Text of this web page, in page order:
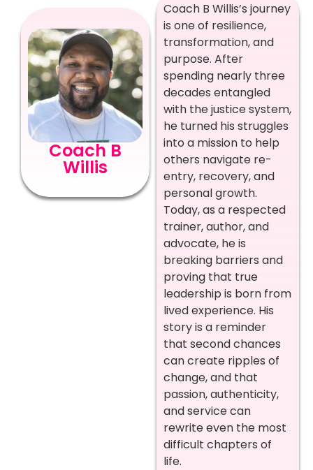
Coach B
Willis
Coach B Willis’s journey
is one of resilience,
transformation, and
purpose. After
spending nearly three
decades entangled
with the justice system,
he turned his struggles
into a mission to help
others navigate re-
entry, recovery, and
personal growth.
Today, as a respected
trainer, author, and
advocate, he is
breaking barriers and
proving that true
leadership is born from
lived experience. His
story is a reminder
that second chances
can create ripples of
change, and that
passion, authenticity,
and service can
rewrite even the most
difficult chapters of
life.